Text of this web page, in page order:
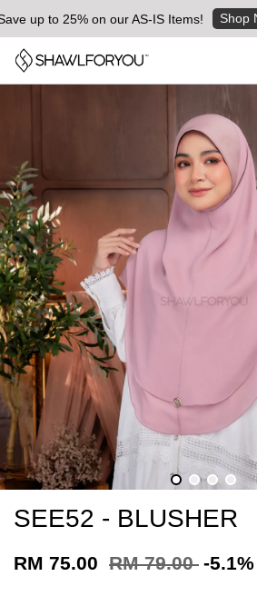
up to 25% on our AS-IS Items! Shop Now!
SEE52 - BLUSHER
RM 75.00 RM 79.00 -5.1%